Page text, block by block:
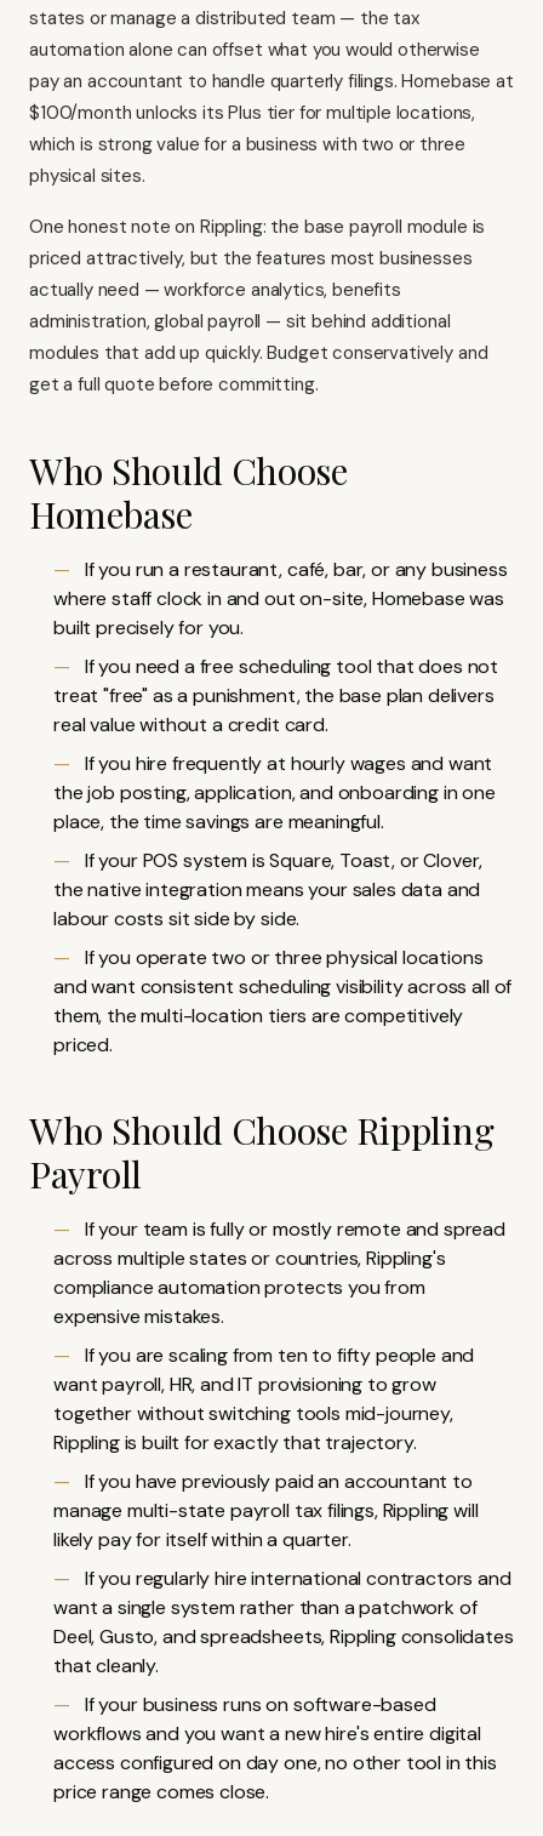
states or manage a distributed team — the tax
automation alone can offset what you would otherwise
pay an accountant to handle quarterly filings. Homebase at
$100/month unlocks its Plus tier for multiple locations,
which is strong value for a business with two or three
physical sites.
One honest note on Rippling: the base payroll module is
priced attractively, but the features most businesses
actually need — workforce analytics, benefits
administration, global payroll — sit behind additional
modules that add up quickly. Budget conservatively and
get a full quote before committing.
Who Should Choose
Homebase
If you run a restaurant, café, bar, or any business
where staff clock in and out on-site,Homebasewas
built precisely for you.
If you need a free scheduling tool that does not
treat "free" as a punishment, the base plan delivers
real value without a credit card.
If you hire frequently at hourly wages and want
the job posting, application, and onboarding in one
place, the time savings are meaningful.
If your POS system is Square, Toast, or Clover,
the native integration means your sales data and
labour costs sit side by side.
If you operate two or three physical locations
and want consistent scheduling visibility across all of
them, the multi-location tiers are competitively
priced.
Who Should Choose Rippling
Payroll
If your team is fully or mostly remote and spread
across multiple states or countries, Rippling's
compliance automation protects you from
expensive mistakes.
If you are scaling from ten to fifty people and
want payroll, HR, and IT provisioning to grow
together without switching tools mid-journey,
Ripplingis built for exactly that trajectory.
If you have previously paid an accountant to
manage multi-state payroll tax filings, Rippling will
likely pay for itself within a quarter.
If you regularly hire international contractors and
want a single system rather than a patchwork of
Deel, Gusto, and spreadsheets, Rippling consolidates
that cleanly.
If your business runs on software-based
workflows and you want a new hire's entire digital
access configured on day one, no other tool in this
price range comes close.